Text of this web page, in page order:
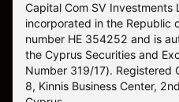
Capital Com SV Investments
incorporated in the Republic
number HE 354252 and is
the Cyprus Securities and
Number 319/17). Registered
8, Kinnis Business Center,